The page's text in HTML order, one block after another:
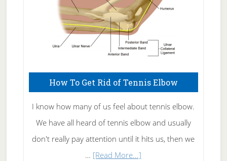
How To Get Rid of Tennis Elbow
I know how many of us feel about tennis elbow.
We have all heard of tennis elbow and usually
don't really pay attention until it hits us, then we
… [Read More...]